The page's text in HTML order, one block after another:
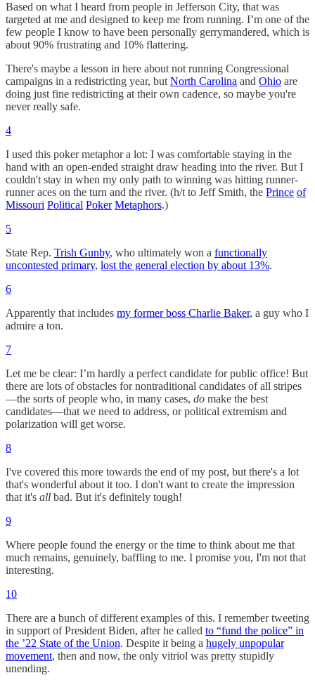
Based on what I heard from people in Jefferson City, that was
targeted at me and designed to keep me from running. I’m one of the
few people I know to have been personally gerrymandered, which is
about 90% frustrating and 10% flattering.
There's maybe a lesson in here about not running Congressional
campaigns in a redistricting year, but North Carolina and Ohio are
doing just fine redistricting at their own cadence, so maybe you're
never really safe.
4
I used this poker metaphor a lot: I was comfortable staying in the
hand with an open-ended straight draw heading into the river. But I
couldn't stay in when my only path to winning was hitting runner-
runner aces on the turn and the river. (h/t to Jeff Smith, the Prince of
Missouri Political Poker Metaphors.)
5
State Rep. Trish Gunby, who ultimately won a functionally
uncontested primary, lost the general election by about 13%.
6
Apparently that includes my former boss Charlie Baker, a guy who I
admire a ton.
7
Let me be clear: I’m hardly a perfect candidate for public office! But
there are lots of obstacles for nontraditional candidates of all stripes
—the sorts of people who, in many cases, do make the best
candidates—that we need to address, or political extremism and
polarization will get worse.
8
I've covered this more towards the end of my post, but there's a lot
that's wonderful about it too. I don't want to create the impression
that it's all bad. But it's definitely tough!
9
Where people found the energy or the time to think about me that
much remains, genuinely, baffling to me. I promise you, I'm not that
interesting.
10
There are a bunch of different examples of this. I remember tweeting
in support of President Biden, after he called to “fund the police” in
the ’22 State of the Union. Despite it being a hugely unpopular
movement, then and now, the only vitriol was pretty stupidly
unending.